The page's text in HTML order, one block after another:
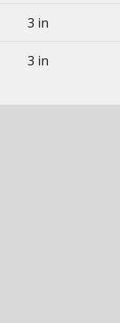
3 in
3 in